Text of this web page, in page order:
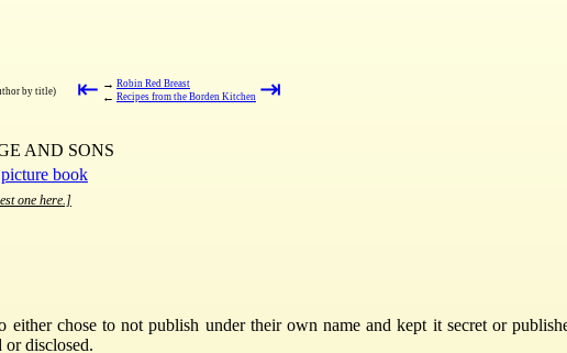
by title) ⇤ → Robin Red Breast
← Recipes from the Borden Kitchen ⇥
AND SONS
picture book
one here.]
either chose to not publish under their own name and kept it secret or
or disclosed.